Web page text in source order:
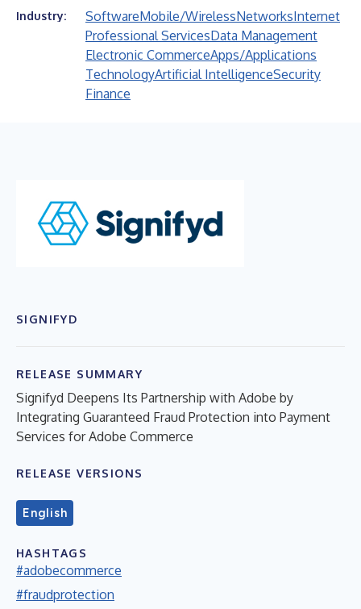
Industry: SoftwareMobile/WirelessNetworksInternet
Professional ServicesData Management
Electronic CommerceApps/Applications
TechnologyArtificial IntelligenceSecurity
Finance
SIGNIFYD
RELEASE SUMMARY
Signifyd Deepens Its Partnership with Adobe by
Integrating Guaranteed Fraud Protection into Payment
Services for Adobe Commerce
RELEASE VERSIONS
English
HASHTAGS
#adobecommerce
#fraudprotection